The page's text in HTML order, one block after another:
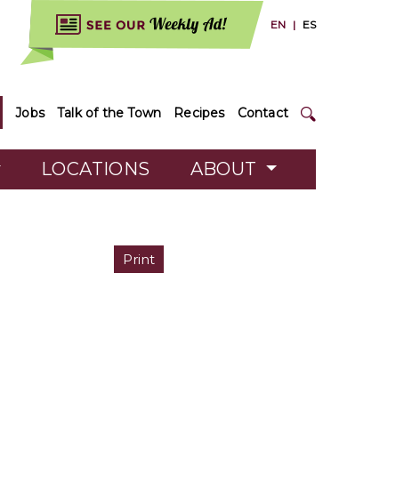
EN | ES
Jobs Talk of the Town Recipes Contact
LOCATIONS ABOUT
Print